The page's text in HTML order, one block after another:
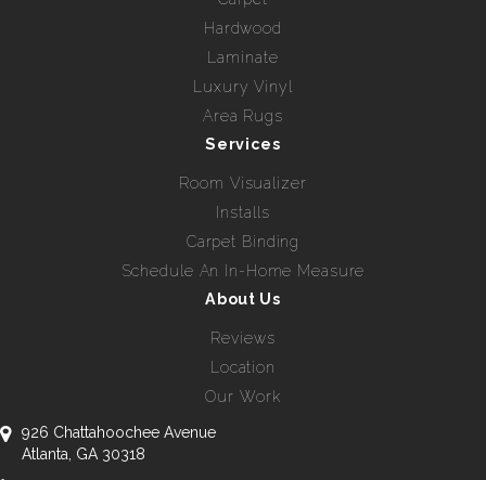
Hardwood
Laminate
Luxury Vinyl
Area Rugs
Services
Room Visualizer
Installs
Carpet Binding
Schedule An In-Home Measure
About Us
Reviews
Location
Our Work
926 Chattahoochee Avenue
Atlanta, GA 30318